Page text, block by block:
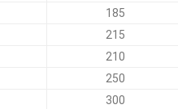
185
215
210
250
300